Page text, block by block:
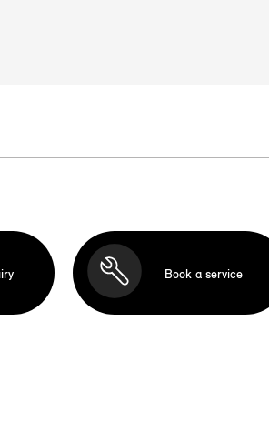
Book a service